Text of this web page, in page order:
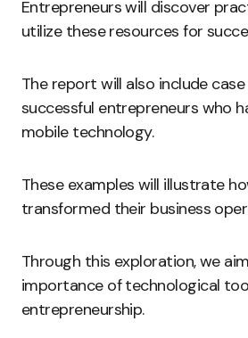
Entrepreneurs will discover
utilize these resources for
The report will also include
successful entrepreneurs who
mobile technology.
These examples will illustrate
transformed their business
Through this exploration, we
importance of technological
entrepreneurship.